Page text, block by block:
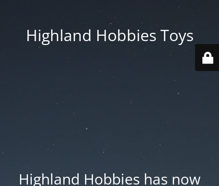
Highland Hobbies Toys
Highland Hobbies has now